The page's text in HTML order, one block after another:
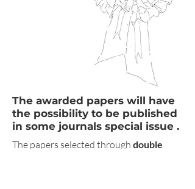
The papers selected through double
The awarded papers will have
the possibility to be published
in some journals special issue .